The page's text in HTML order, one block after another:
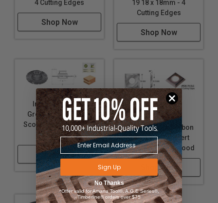
4 Cutting Edges
Shop Now
19 18 x 18mm - 4
Cutting Edges
Shop Now
Insert Adjustable
Grooving Cutter with
Scorer and Ring Nut 4-
7.5mm Kerf
Shop Now
Solid Carbide
Diamond-Like Carbon
(DLC) Coated Insert
Knives for Solid Wood
Shop Now
Sign Up
No Thanks
*Offer valid for Amana Tool®, A.G.E Series®,
Timberline® orders over $75